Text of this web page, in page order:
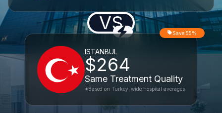
VS
ISTANBUL
$264
Same Treatment Quality
Save 55%
*Based on Turkey-wide hospital averages